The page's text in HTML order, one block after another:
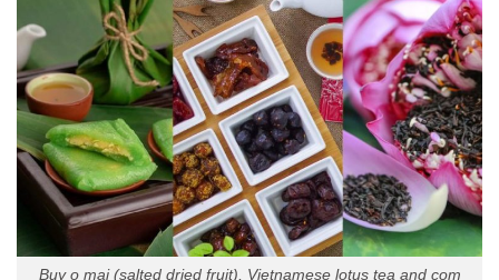
Buy o mai (salted dried fruit), Vietnamese lotus tea and com